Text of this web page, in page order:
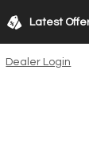
Latest
Dealer Login